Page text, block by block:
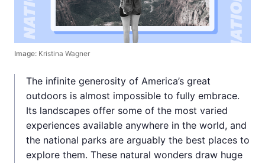
Image: Kristina Wagner
The infinite generosity of America’s great
outdoors is almost impossible to fully embrace.
Its landscapes offer some of the most varied
experiences available anywhere in the world, and
the national parks are arguably the best places to
explore them. These natural wonders draw huge